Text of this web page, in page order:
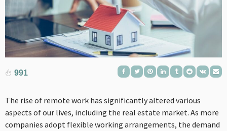
991
The rise of remote work has significantly altered various
aspects of our lives, including the real estate market. As more
companies adopt flexible working arrangements, the demand